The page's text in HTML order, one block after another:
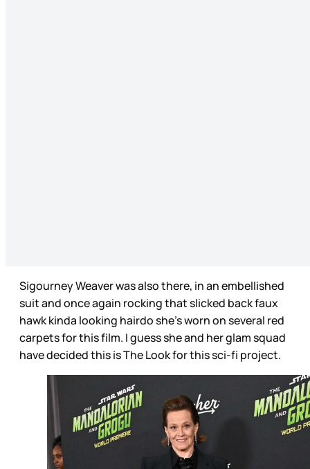
Sigourney Weaver was also there, in an embellished
suit and once again rocking that slicked back faux
hawk kinda looking hairdo she’s worn on several red
carpets for this film. I guess she and her glam squad
have decided this is The Look for this sci-fi project.